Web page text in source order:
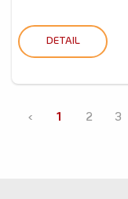
DETAIL
‹ 1 2 3